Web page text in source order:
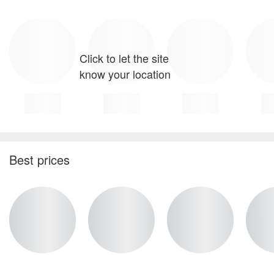
Click to let the site
know your location
Best prices